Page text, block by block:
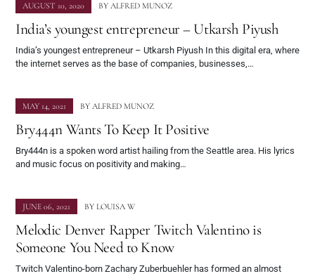
AUGUST 10, 2020 BY ALFRED MUNOZ
India’s youngest entrepreneur – Utkarsh Piyush
India’s youngest entrepreneur – Utkarsh Piyush In this digital era, where
the internet serves as the base of companies, businesses,…
MAY 14, 2021 BY ALFRED MUNOZ
Bry444n Wants To Keep It Positive
Bry444n is a spoken word artist hailing from the Seattle area. His lyrics
and music focus on positivity and making…
JUNE 06, 2021 BY LOUISA W
Melodic Denver Rapper Twitch Valentino is
Someone You Need to Know
Twitch Valentino-born Zachary Zuberbuehler has formed an almost